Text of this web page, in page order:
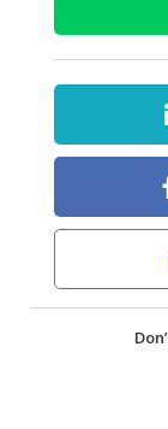
HEALTH
DAIRY
HALAL
BABY